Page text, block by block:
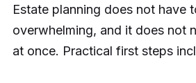
Estate planning does not have
overwhelming, and it does not
at once. Practical first steps